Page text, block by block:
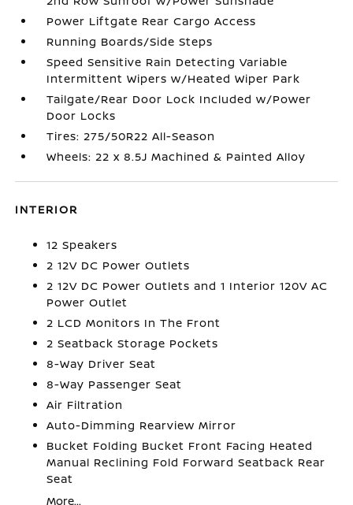
Power Liftgate Rear Cargo Access
Running Boards/Side Steps
Speed Sensitive Rain Detecting Variable
Intermittent Wipers w/Heated Wiper Park
Tailgate/Rear Door Lock Included w/Power
Door Locks
Tires: 275/50R22 All-Season
Wheels: 22 x 8.5J Machined & Painted Alloy
INTERIOR
12 Speakers
2 12V DC Power Outlets
2 12V DC Power Outlets and 1 Interior 120V AC
Power Outlet
2 LCD Monitors In The Front
2 Seatback Storage Pockets
8-Way Driver Seat
8-Way Passenger Seat
Air Filtration
Auto-Dimming Rearview Mirror
Bucket Folding Bucket Front Facing Heated
Manual Reclining Fold Forward Seatback Rear
Seat
More...